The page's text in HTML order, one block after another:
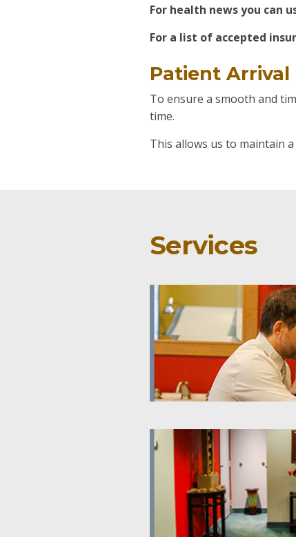
For health news you can
For a list of accepted
Patient Arrival
To ensure a smooth and
time.
This allows us to maintain
Services
Welcome